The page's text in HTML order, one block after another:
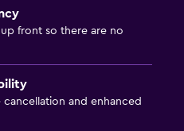
front so there are no
cancellation and enhanced